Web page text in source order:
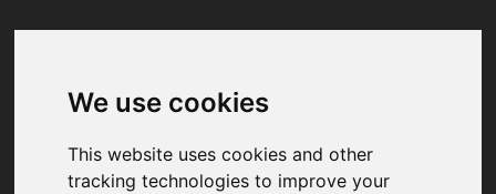
We use cookies
This website uses cookies and other
tracking technologies to improve your
Your browser was unable to load
We've been notified of the issue. Please try
again in a few moments and make sure not